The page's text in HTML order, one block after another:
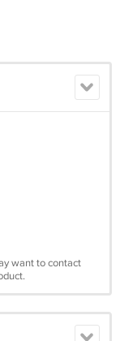
want to contact